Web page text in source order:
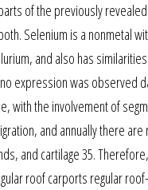
of the previously
Selenium is a nonmetal
and also has
expression was observed
with the involvement of
and annually there
and cartilage 35.
roof carports regular